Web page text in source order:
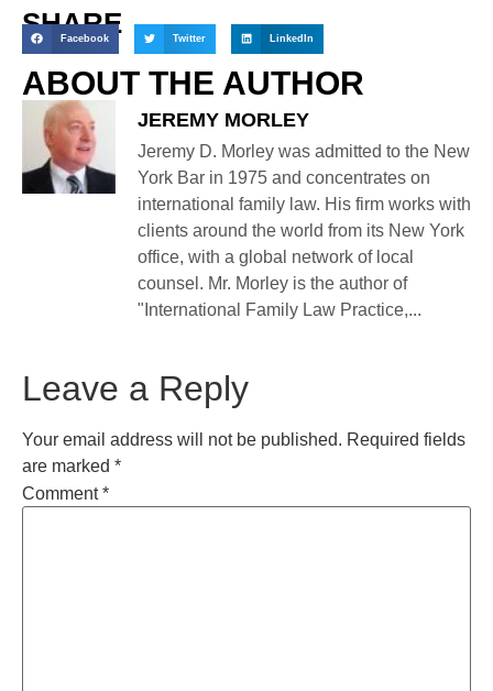
SHARE
Facebook Twitter LinkedIn
ABOUT THE AUTHOR
JEREMY MORLEY
Jeremy D. Morley was admitted to the New
York Bar in 1975 and concentrates on
international family law. His firm works with
clients around the world from its New York
office, with a global network of local
counsel. Mr. Morley is the author of
"International Family Law Practice,...
Leave a Reply
Your email address will not be published. Required fields
are marked *
Comment*